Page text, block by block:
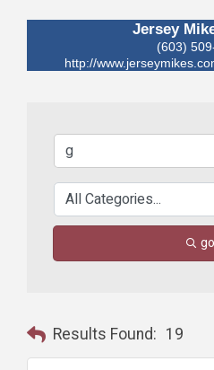
Jersey
(603)
http://
go
Results Found: 19